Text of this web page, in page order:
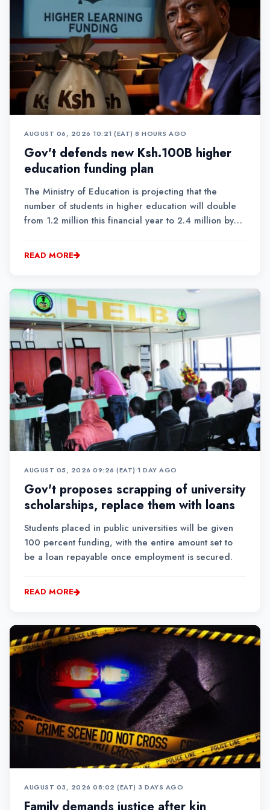
AUGUST 06, 2026 10:21 (EAT)•8 HOURS AGO
Gov't defends new Ksh.100B higher
education funding plan
The Ministry of Education is projecting that the
number of students in higher education will double
from 1.2 million this financial year to 2.4 million by
demand, the government has proposed a new higher
education funding model that ring-fences a Ksh....
READ MORE
AUGUST 05, 2026 09:26 (EAT)•1 DAY AGO
Gov't proposes scrapping of university
scholarships, replace them with loans
Students placed in public universities will be given
100 percent funding, with the entire amount set to
be a loan repayable once employment is secured.
READ MORE
AUGUST 03, 2026 08:02 (EAT)•3 DAYS AGO